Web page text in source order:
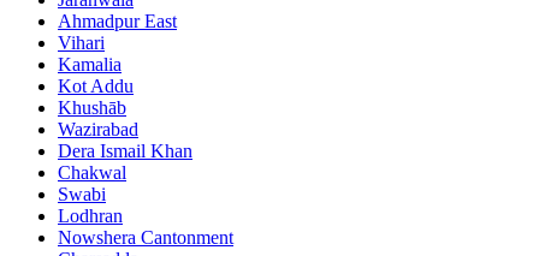
Ahmadpur East
Vihari
Kamalia
Kot Addu
Khushāb
Wazirabad
Dera Ismail Khan
Chakwal
Swabi
Lodhran
Nowshera Cantonment